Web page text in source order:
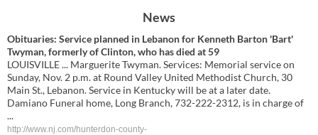
News
Obituaries: Service planned in Lebanon for Kenneth Barton 'Bart'
Twyman, formerly of Clinton, who has died at 59
LOUISVILLE ... Marguerite Twyman. Services: Memorial service on
Sunday, Nov. 2 p.m. at Round Valley United Methodist Church, 30
Main St., Lebanon. Service in Kentucky will be at a later date.
Damiano Funeral home, Long Branch, 732-222-2312, is in charge of
...
http://www.nj.com/hunterdon-county-